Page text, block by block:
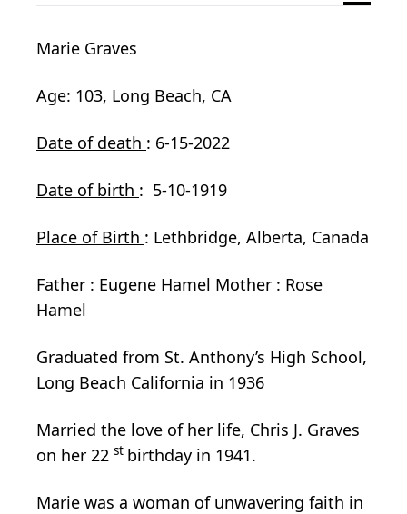
Marie Graves
Age: 103, Long Beach, CA
Date of death : 6-15-2022
Date of birth : 5-10-1919
Place of Birth : Lethbridge, Alberta, Canada
Father : Eugene Hamel Mother : Rose
Hamel
Graduated from St. Anthony’s High School,
Long Beach California in 1936
Married the love of her life, Chris J. Graves
on her 22 st birthday in 1941.
Marie was a woman of unwavering faith in